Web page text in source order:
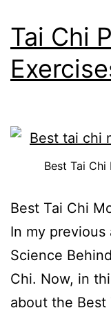
Tai Chi
Best Tai
Best Tai Chi
In my
Science
Chi. Now, in
about the